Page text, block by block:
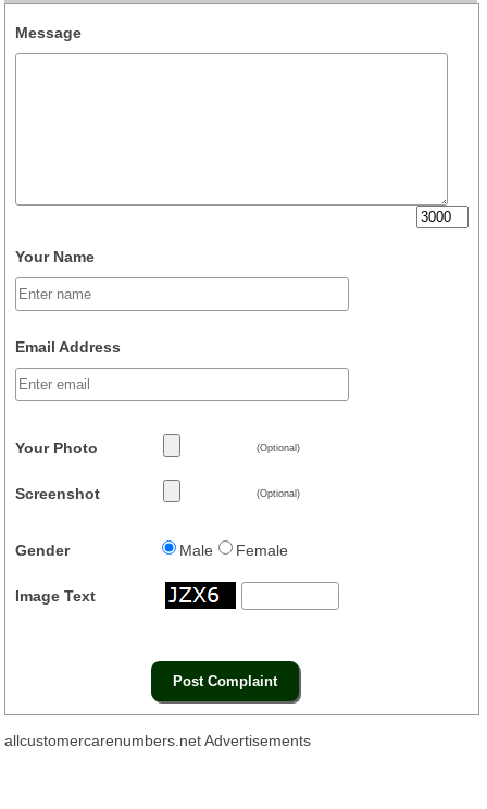
Message
Your Name
Email Address
Your Photo (Optional)
Screenshot (Optional)
Gender Male Female
Image Text
allcustomercarenumbers.net Advertisements